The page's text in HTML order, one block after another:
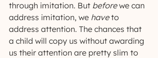
through imitation. But before we can
address imitation, we have to
address attention. The chances that
a child will copy us without awarding
us their attention are pretty slim to